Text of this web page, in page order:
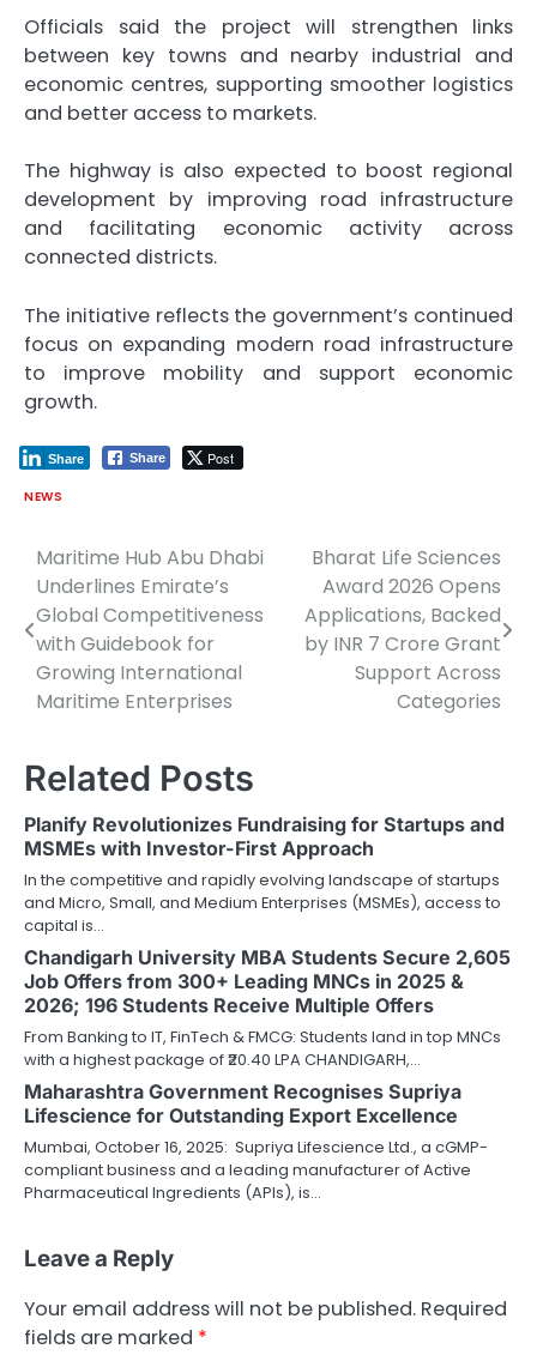
Officials said the project will strengthen links
between key towns and nearby industrial and
economic centres, supporting smoother logistics
and better access to markets.
The highway is also expected to boost regional
development by improving road infrastructure
and facilitating economic activity across
connected districts.
The initiative reflects the government’s continued
focus on expanding modern road infrastructure
to improve mobility and support economic
growth.
Share Post
Share
NEWS
Post
navigation
Maritime Hub Abu Dhabi
Underlines Emirate’s
Global Competitiveness
with Guidebook for
Growing International
Maritime Enterprises
Bharat Life Sciences
Award 2026 Opens
Applications, Backed
by INR 7 Crore Grant
Support Across
Categories
Related Posts
Planify Revolutionizes Fundraising for Startups and
MSMEs with Investor-First Approach
In the competitive and rapidly evolving landscape of startups
and Micro, Small, and Medium Enterprises (MSMEs), access to
capital is…
Chandigarh University MBA Students Secure 2,605
Job Offers from 300+ Leading MNCs in 2025 &
2026; 196 Students Receive Multiple Offers
From Banking to IT, FinTech & FMCG: Students land in top MNCs
with a highest package of ₹20.40 LPA CHANDIGARH,…
Maharashtra Government Recognises Supriya
Lifescience for Outstanding Export Excellence
Mumbai, October 16, 2025: Supriya Lifescience Ltd., a cGMP-
compliant business and a leading manufacturer of Active
Pharmaceutical Ingredients (APIs), is…
Leave a Reply
Your email address will not be published. Required
fields are marked *